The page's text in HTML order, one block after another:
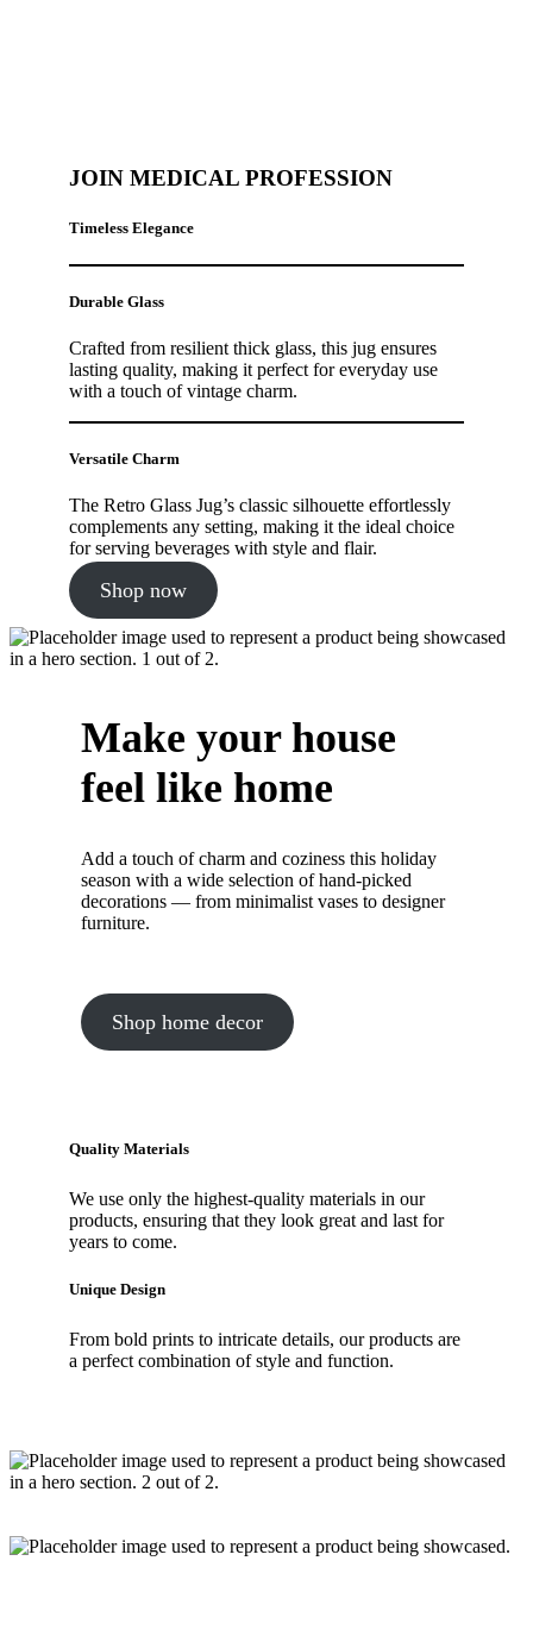
JOIN MEDICAL PROFESSION
Timeless Elegance
Durable Glass
Crafted from resilient thick glass, this jug ensures
lasting quality, making it perfect for everyday use
with a touch of vintage charm.
Versatile Charm
The Retro Glass Jug’s classic silhouette effortlessly
complements any setting, making it the ideal choice
for serving beverages with style and flair.
Shop now
Make your house
feel like home
Add a touch of charm and coziness this holiday
season with a wide selection of hand-picked
decorations — from minimalist vases to designer
furniture.
Shop home decor
Quality Materials
We use only the highest-quality materials in our
products, ensuring that they look great and last for
years to come.
Unique Design
From bold prints to intricate details, our products are
a perfect combination of style and function.